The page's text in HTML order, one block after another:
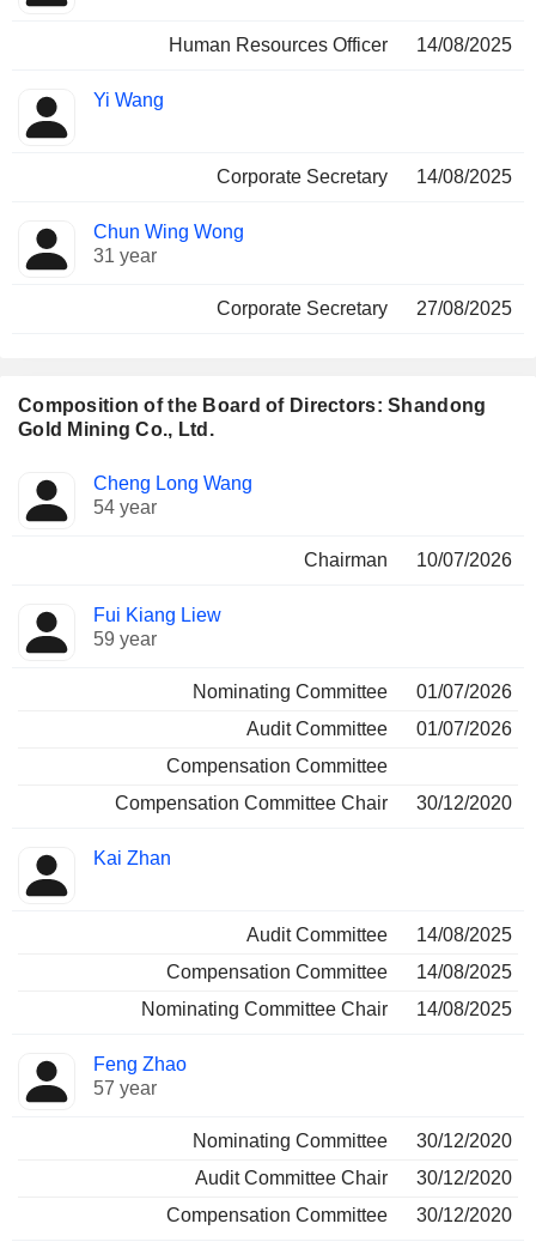
Human Resources Officer 14/08/2025
Yi Wang
Corporate Secretary 14/08/2025
Chun Wing Wong
31 year
Corporate Secretary 27/08/2025
Composition of the Board of Directors: Shandong
Gold Mining Co., Ltd.
Director Committees
Cheng Long Wang
54 year
Chairman 10/07/2026
Fui Kiang Liew
59 year
Nominating Committee
01/07/2026
Audit Committee
01/07/2026
Compensation Committee
Compensation Committee Chair
30/12/2020
Kai Zhan
Audit Committee
14/08/2025
Compensation Committee
14/08/2025
Nominating Committee Chair
14/08/2025
Feng Zhao
57 year
Nominating Committee
30/12/2020
Audit Committee Chair
30/12/2020
Compensation Committee
30/12/2020